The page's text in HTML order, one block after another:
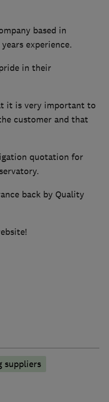
based in
experience.
in their
it is very important to
customer and that
quotation for
back by Quality
suppliers